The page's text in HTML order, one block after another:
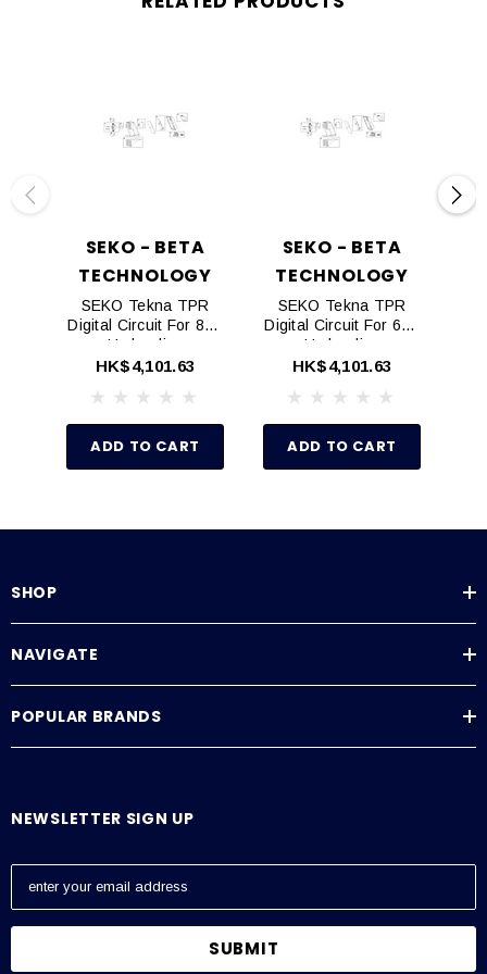
SEKO - BETA
TECHNOLOGY
SEKO Tekna TPR
Digital Circuit For 803
Hydraulics
HK$4,101.63
ADD TO CART
SEKO - BETA
TECHNOLOGY
SEKO Tekna TPR
Digital Circuit For 603
Hydraulics
HK$4,101.63
ADD TO CART
SHOP
NAVIGATE
POPULAR BRANDS
NEWSLETTER SIGN UP
E
a
l